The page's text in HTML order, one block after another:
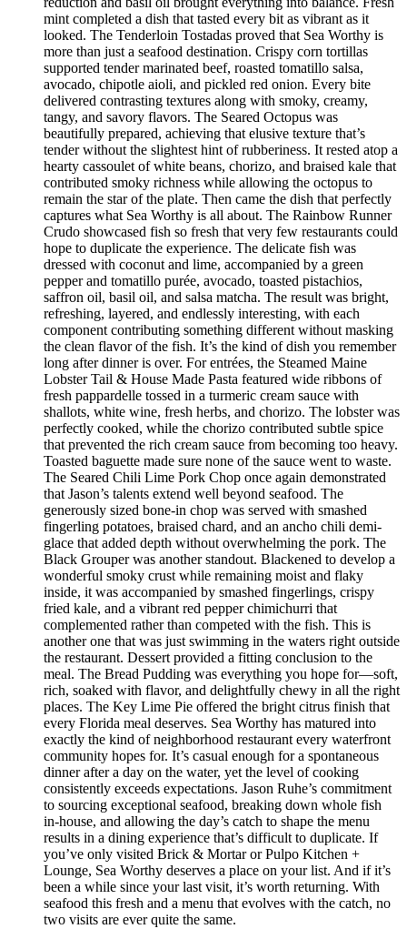
mint completed a dish that tasted every bit as vibrant as it
looked. The Tenderloin Tostadas proved that Sea Worthy is
more than just a seafood destination. Crispy corn tortillas
supported tender marinated beef, roasted tomatillo salsa,
avocado, chipotle aioli, and pickled red onion. Every bite
delivered contrasting textures along with smoky, creamy,
tangy, and savory flavors. The Seared Octopus was
beautifully prepared, achieving that elusive texture that’s
tender without the slightest hint of rubberiness. It rested atop a
hearty cassoulet of white beans, chorizo, and braised kale that
contributed smoky richness while allowing the octopus to
remain the star of the plate. Then came the dish that perfectly
captures what Sea Worthy is all about. The Rainbow Runner
Crudo showcased fish so fresh that very few restaurants could
hope to duplicate the experience. The delicate fish was
dressed with coconut and lime, accompanied by a green
pepper and tomatillo purée, avocado, toasted pistachios,
saffron oil, basil oil, and salsa matcha. The result was bright,
refreshing, layered, and endlessly interesting, with each
component contributing something different without masking
the clean flavor of the fish. It’s the kind of dish you remember
long after dinner is over. For entrées, the Steamed Maine
Lobster Tail & House Made Pasta featured wide ribbons of
fresh pappardelle tossed in a turmeric cream sauce with
shallots, white wine, fresh herbs, and chorizo. The lobster was
perfectly cooked, while the chorizo contributed subtle spice
that prevented the rich cream sauce from becoming too heavy.
Toasted baguette made sure none of the sauce went to waste.
The Seared Chili Lime Pork Chop once again demonstrated
that Jason’s talents extend well beyond seafood. The
generously sized bone-in chop was served with smashed
fingerling potatoes, braised chard, and an ancho chili demi-
glace that added depth without overwhelming the pork. The
Black Grouper was another standout. Blackened to develop a
wonderful smoky crust while remaining moist and flaky
inside, it was accompanied by smashed fingerlings, crispy
fried kale, and a vibrant red pepper chimichurri that
complemented rather than competed with the fish. This is
another one that was just swimming in the waters right outside
the restaurant. Dessert provided a fitting conclusion to the
meal. The Bread Pudding was everything you hope for—soft,
rich, soaked with flavor, and delightfully chewy in all the right
places. The Key Lime Pie offered the bright citrus finish that
every Florida meal deserves. Sea Worthy has matured into
exactly the kind of neighborhood restaurant every waterfront
community hopes for. It’s casual enough for a spontaneous
dinner after a day on the water, yet the level of cooking
consistently exceeds expectations. Jason Ruhe’s commitment
to sourcing exceptional seafood, breaking down whole fish
in-house, and allowing the day’s catch to shape the menu
results in a dining experience that’s difficult to duplicate. If
you’ve only visited Brick & Mortar or Pulpo Kitchen +
Lounge, Sea Worthy deserves a place on your list. And if it’s
been a while since your last visit, it’s worth returning. With
seafood this fresh and a menu that evolves with the catch, no
two visits are ever quite the same.